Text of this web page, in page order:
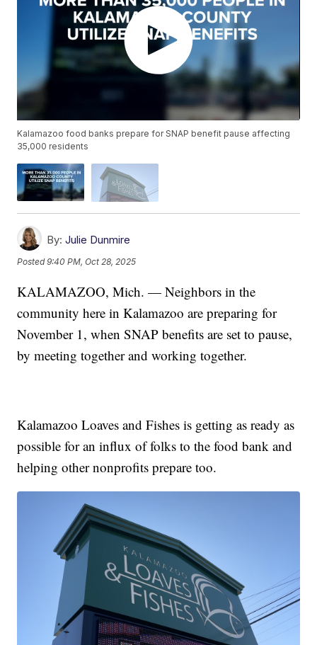
Kalamazoo food banks prepare for SNAP benefit pause affecting
35,000 residents
By: Julie Dunmire
Posted9:40 PM, Oct 28, 2025
KALAMAZOO, Mich. — Neighbors in the
community here in Kalamazoo are preparing for
November 1, when SNAP benefits are set to pause,
by meeting together and working together.
Kalamazoo Loaves and Fishes is getting as ready as
possible for an influx of folks to the food bank and
helping other nonprofits prepare too.